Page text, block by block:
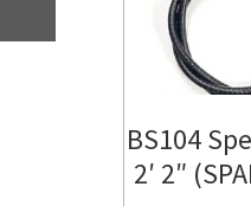
BS104
2′ 2″